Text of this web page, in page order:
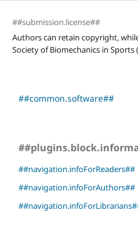
##submission.license##
Authors can retain copyright,
Society of Biomechanics in
##common.software##
##navigation.infoForReaders##
##navigation.infoForAuthors##